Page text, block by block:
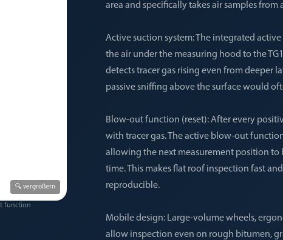
🔍 vergrößern
function
area and specifically takes air samples
Active suction system: The integrated
the air under the measuring hood to the
detects tracer gas rising even from deeper
passive sniffing above the surface would
Blow-out function (reset): After every
with tracer gas. The active blow-out
allowing the next measurement position
time. This makes flat roof inspection fast
reproducible.
Mobile design: Large-volume wheels,
allow inspection even on rough bitumen,